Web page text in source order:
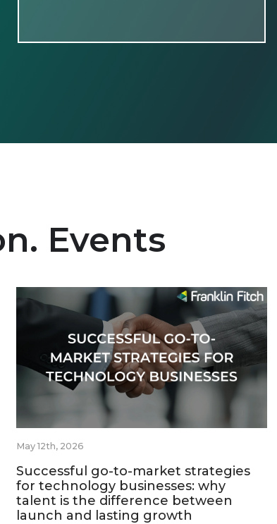
Events
May 12th, 2026
Successful go-to-market strategies
for technology businesses: why
talent is the difference between
launch and lasting growth